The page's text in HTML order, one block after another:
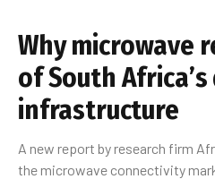
Why microwave
of South
infrastructure
A new report by research firm
the microwave connectivity